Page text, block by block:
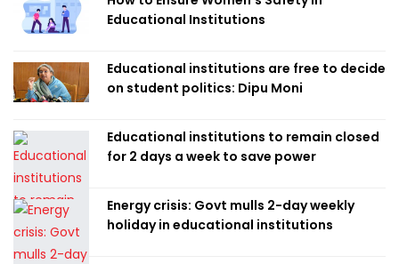
Educational Institutions
Educational institutions are free to decide
on student politics: Dipu Moni
Educational institutions to remain closed
for 2 days a week to save power
Energy crisis: Govt mulls 2-day weekly
holiday in educational institutions